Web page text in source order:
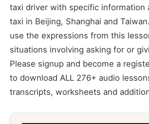
taxi driver with specific information
taxi in Beijing, Shanghai and
use the expressions from this
situations involving asking for or
Please signup and become a
to download ALL 276+ audio
transcripts, worksheets and